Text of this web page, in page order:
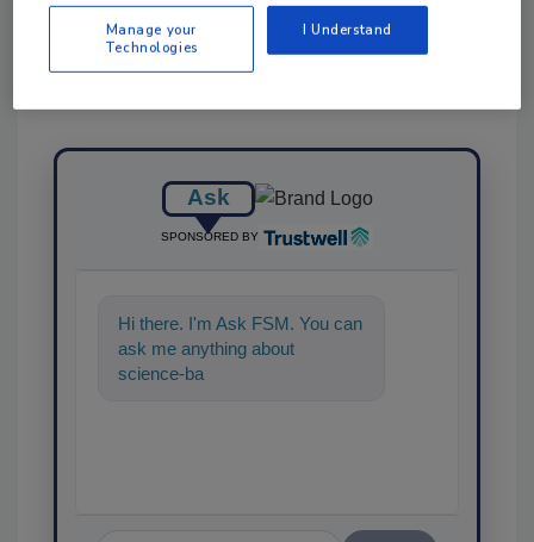
Ask
SPONSORED BY
Hi there. I'm Ask FSM. You can
ask me anything about
science-based solutions for
Manage your
Technologies
I Understand